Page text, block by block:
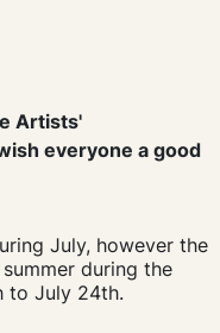
Artists'
everyone a good
July, however the
during the
to July 24th.